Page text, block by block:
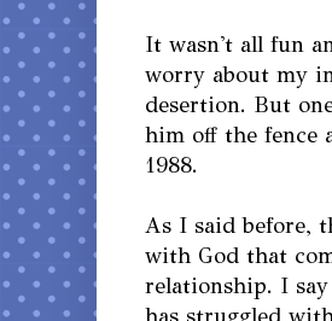
It wasn't all fun
worry about my
desertion. But
him off the fence
1988.
As I said before,
with God that
relationship. I
has struggled